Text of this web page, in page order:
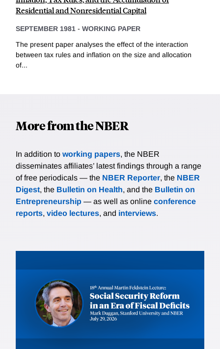
Residential and Nonresidential Capital
SEPTEMBER 1981 - WORKING PAPER
The present paper analyses the effect of the interaction
between tax rules and inflation on the size and allocation
of...
More from the NBER
In addition to working papers, the NBER
disseminates affiliates’ latest findings through a range
of free periodicals — the NBER Reporter, the NBER
Digest, the Bulletin on Health, and the Bulletin on
Entrepreneurship — as well as online conference
reports, video lectures, and interviews.